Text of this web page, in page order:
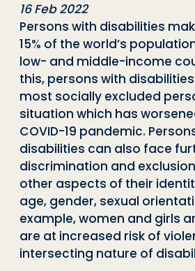
16 Feb 2022
Persons with disabilities
15% of the world’s
low- and middle-income
this, persons with
most socially excluded
situation which has
COVID-19 pandemic.
disabilities can also face
discrimination and
other aspects of their
age, gender, sexual
example, women and girls
are at increased risk of
intersecting nature of